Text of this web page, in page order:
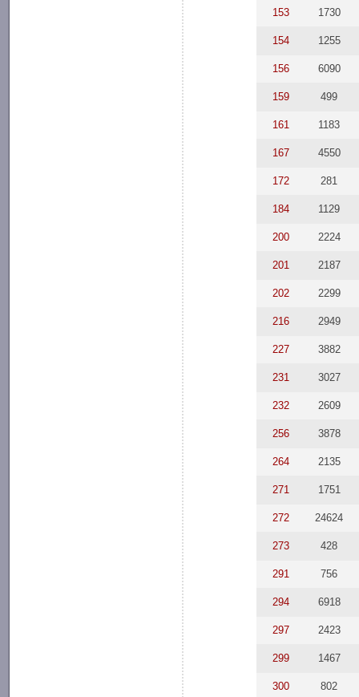
153 1730
154 1255
156 6090
159 499
161 1183
167 4550
172 281
184 1129
200 2224
201 2187
202 2299
216 2949
227 3882
231 3027
232 2609
256 3878
264 2135
271 1751
272 24624
273 428
291 756
294 6918
297 2423
299 1467
300 802